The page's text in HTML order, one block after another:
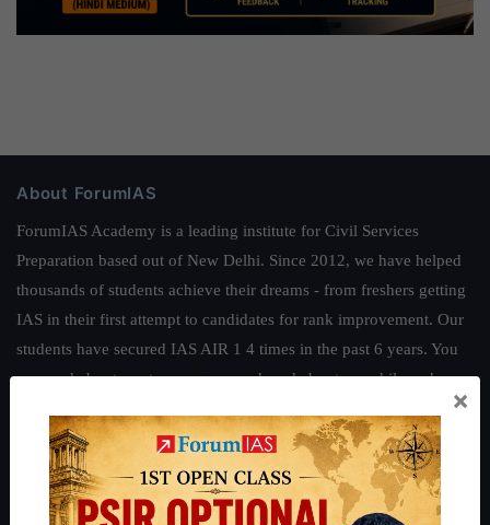
About ForumIAS
ForumIAS Academy is a leading institute for Civil Services
Preparation based out of New Delhi. Since 2012, we have helped
thousands of students achieve their dreams - from freshers getting
IAS in their first attempt to candidates for rank improvement. Our
students have secured IAS AIR 1 4 times in the past 6 years. You
can read about our toppershereand read about our philosophy
Guides by ForumIAS
Polity|Environment| Economy |IFoS Preparation Guide|Crack
IAS in first Attempt| Interview Preparation Guide
×